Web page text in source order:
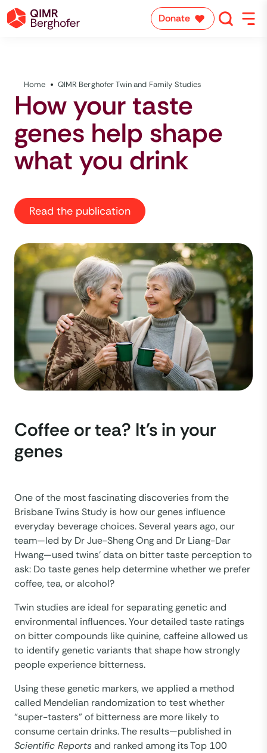
Donate
Home QIMR Berghofer Twin and Family Studies
How your taste
genes help shape
what you drink
Read the publication
Coffee or tea? It's in your
genes
One of the most fascinating discoveries from the
Brisbane Twins Study is how our genes influence
everyday beverage choices. Several years ago, our
team—led by Dr Jue-Sheng Ong and Dr Liang-Dar
Hwang—used twins’ data on bitter taste perception to
ask: Do taste genes help determine whether we prefer
coffee, tea, or alcohol?
Twin studies are ideal for separating genetic and
environmental influences. Your detailed taste ratings
on bitter compounds like quinine, caffeine allowed us
to identify genetic variants that shape how strongly
people experience bitterness.
Using these genetic markers, we applied a method
called Mendelian randomization to test whether
“super-tasters” of bitterness are more likely to
consume certain drinks. The results—published in
Scientific Reportsand ranked among its Top 100